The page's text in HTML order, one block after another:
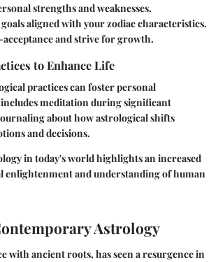
strengths and weaknesses.
aligned with your zodiac characteristics.
and strive for growth.
to Enhance Life
practices can foster personal
meditation during significant
about how astrological shifts
and decisions.
in today's world highlights an increased
enlightenment and understanding of human
Astrology
with ancient roots, has seen a resurgence in